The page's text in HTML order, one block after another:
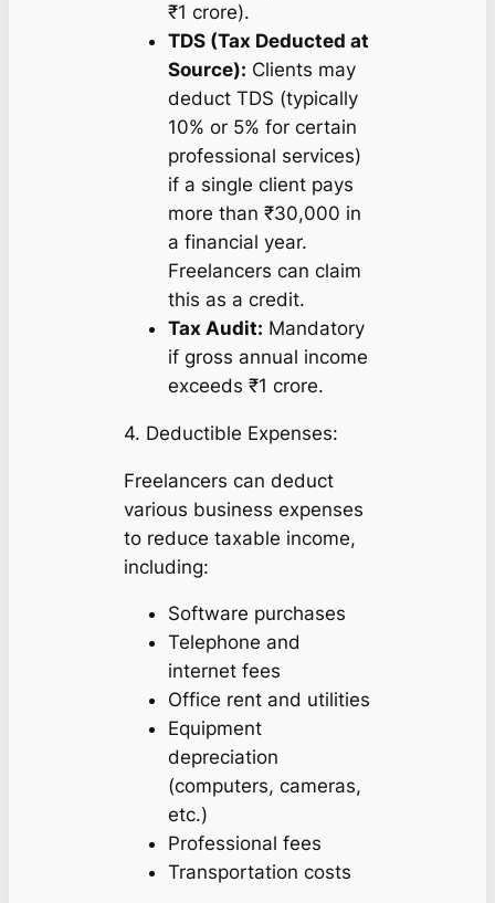
₹1 crore).
TDS (Tax Deducted at
Source): Clients may
deduct TDS (typically
10% or 5% for certain
professional services)
if a single client pays
more than ₹30,000 in
a financial year.
Freelancers can claim
this as a credit.
Tax Audit: Mandatory
if gross annual income
exceeds ₹1 crore.
4. Deductible Expenses:
Freelancers can deduct
various business expenses
to reduce taxable income,
including:
Software purchases
Telephone and
internet fees
Office rent and utilities
Equipment
depreciation
(computers, cameras,
etc.)
Professional fees
Transportation costs